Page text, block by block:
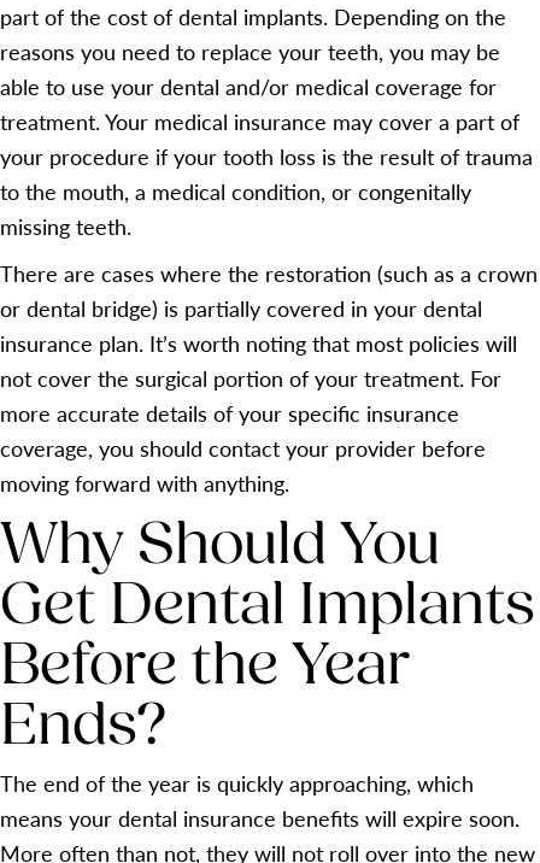
part of the cost of dental implants. Depending on the
reasons you need to replace your teeth, you may be
able to use your dental and/or medical coverage for
treatment. Your medical insurance may cover a part of
your procedure if your tooth loss is the result of trauma
to the mouth, a medical condition, or congenitally
missing teeth.
There are cases where the restoration (such as a crown
or dental bridge) is partially covered in your dental
insurance plan. It’s worth noting that most policies will
not cover the surgical portion of your treatment. For
more accurate details of your specific insurance
coverage, you should contact your provider before
moving forward with anything.
Why Should You
Get Dental Implants
Before the Year
Ends?
The end of the year is quickly approaching, which
means your dental insurance benefits will expire soon.
More often than not, they will not roll over into the new